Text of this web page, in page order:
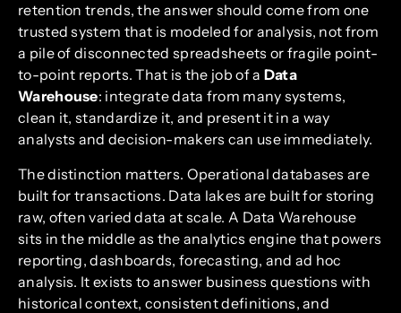
retention trends, the answer should come from one
trusted system that is modeled for analysis, not from
a pile of disconnected spreadsheets or fragile point-
to-point reports. That is the job of a Data
Warehouse: integrate data from many systems,
clean it, standardize it, and present it in a way
analysts and decision-makers can use immediately.
The distinction matters. Operational databases are
built for transactions. Data lakes are built for storing
raw, often varied data at scale. A Data Warehouse
sits in the middle as the analytics engine that powers
reporting, dashboards, forecasting, and ad hoc
analysis. It exists to answer business questions with
historical context, consistent definitions, and